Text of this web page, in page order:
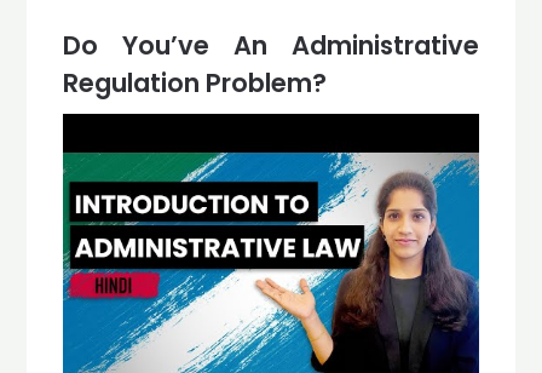
Do You’ve An Administrative
Regulation Problem?